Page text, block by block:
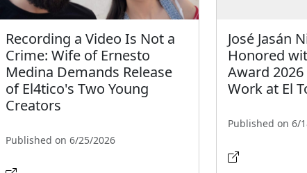
Recording a Video Is Not a
Crime: Wife of Ernesto
Medina Demands Release
of El4tico's Two Young
Creators
Published on 6/25/2026
José Jasán
Honored
Award
Work at El
Published on 6/